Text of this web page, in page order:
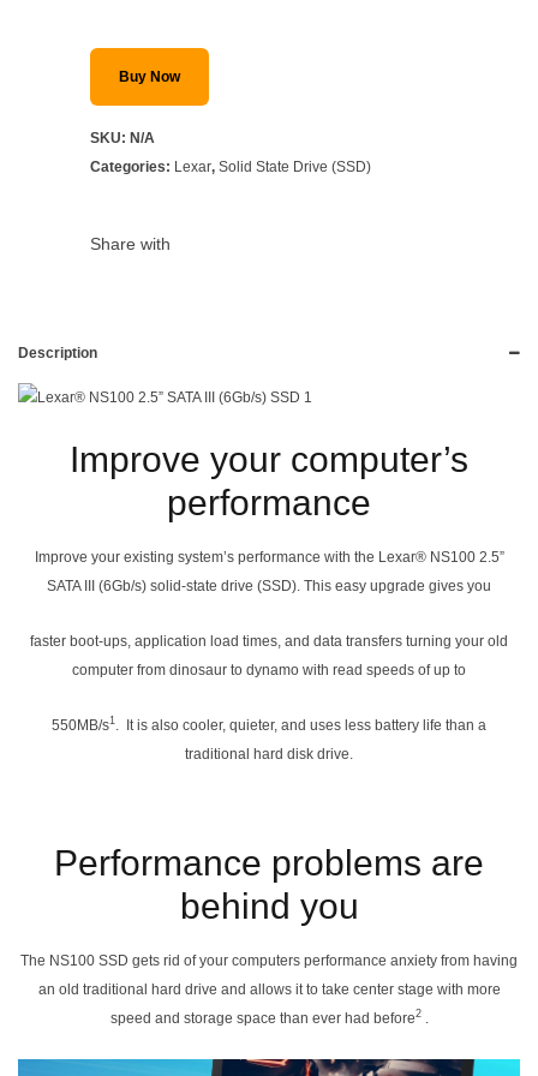
Buy Now
SKU: N/A
Categories: Lexar, Solid State Drive (SSD)
Share with
Description
Improve your computer’s
performance
Improve your existing system’s performance with the Lexar® NS100 2.5”
SATA III (6Gb/s) solid-state drive (SSD). This easy upgrade gives you
faster boot-ups, application load times, and data transfers turning your old
computer from dinosaur to dynamo with read speeds of up to
550MB/s1
. It is also cooler, quieter, and uses less battery life than a
traditional hard disk drive.
Performance problems are
behind you
The NS100 SSD gets rid of your computers performance anxiety from having
an old traditional hard drive and allows it to take center stage with more
speed and storage space than ever had before2